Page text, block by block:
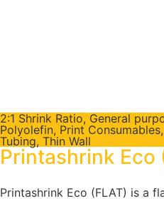
2:1 Shrink Ratio, General
Polyolefin, Print Consumables,
Tubing, Thin Wall
Printashrink Eco
Printashrink Eco (FLAT) is a